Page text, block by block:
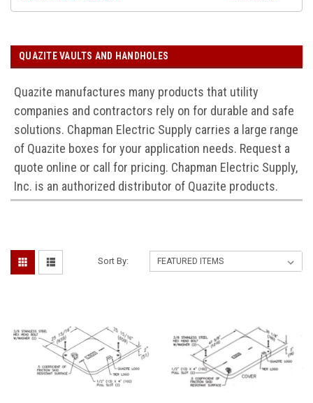
QUAZITE VAULTS AND HANDHOLES
Quazite manufactures many products that utility
companies and contractors rely on for durable and safe
solutions. Chapman Electric Supply carries a large range
of Quazite boxes for your application needs. Request a
quote online or call for pricing. Chapman Electric Supply,
Inc. is an authorized distributor of Quazite products.
Sort By: